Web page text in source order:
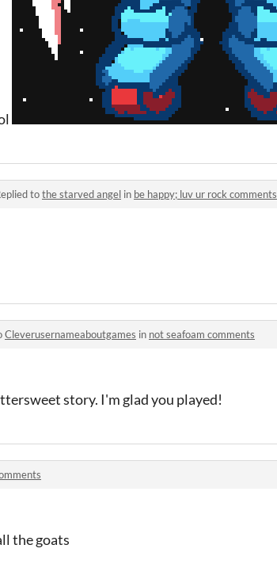
tothe starved angel in be happy; luv ur rock comments
Cleverusernameaboutgames in not seafoam comments
story. I'm glad you played!
the goats